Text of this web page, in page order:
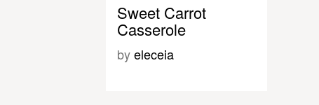
Sweet Carrot
Casserole
byeleceia